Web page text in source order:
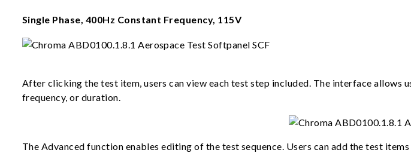
Single Phase, 400Hz Constant Frequency, 115V
After clicking the test item, users can view each test step included. The interface
frequency, or duration.
The Advanced function enables editing of the test sequence. Users can add the test